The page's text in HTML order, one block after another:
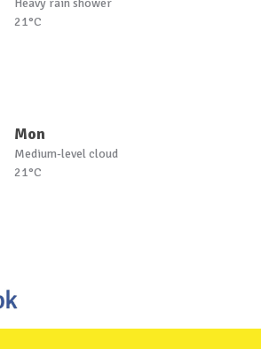
21°C
Mon
Medium-level cloud
21°C